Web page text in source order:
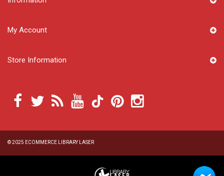
© 2025 ECOMMERCE LIBRARY LASER
My Account
Store Information